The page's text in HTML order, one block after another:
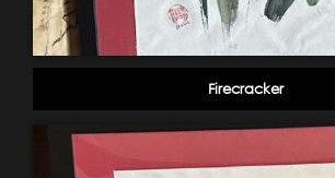
Firecracker